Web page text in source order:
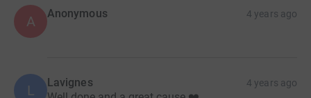
A Anonymous 4 years ago
L Lavignes 4 years ago